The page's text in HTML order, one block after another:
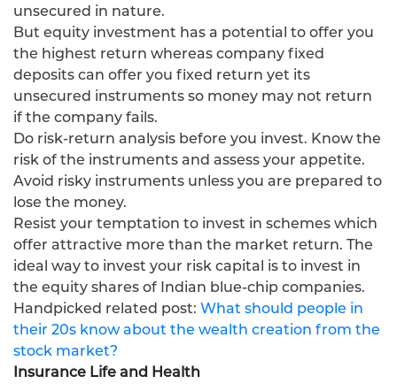
unsecured in nature.
But equity investment has a potential to offer you
the highest return whereas company fixed
deposits can offer you fixed return yet its
unsecured instruments so money may not return
if the company fails.
Do risk-return analysis before you invest. Know the
risk of the instruments and assess your appetite.
Avoid risky instruments unless you are prepared to
lose the money.
Resist your temptation to invest in schemes which
offer attractive more than the market return. The
ideal way to invest your risk capital is to invest in
the equity shares of Indian blue-chip companies.
Handpicked related post: What should people in
their 20s know about the wealth creation from the
stock market?
Insurance Life and Health